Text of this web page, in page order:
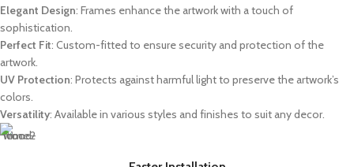
Elegant Design: Frames enhance the artwork with a touch of
sophistication.
Perfect Fit: Custom-fitted to ensure security and protection of the
artwork.
UV Protection: Protects against harmful light to preserve the artwork’s
colors.
Versatility: Available in various styles and finishes to suit any decor.